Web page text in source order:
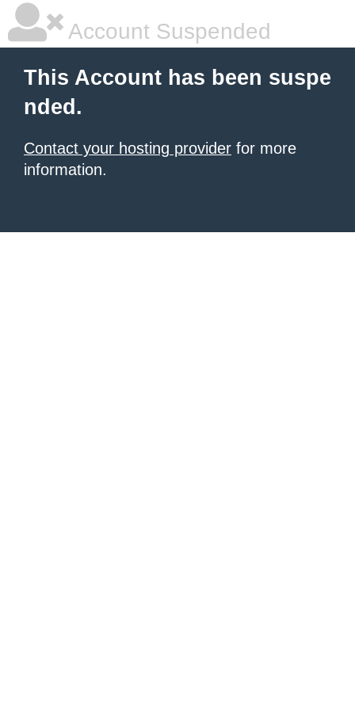
Account Suspended
This Account has been suspe
nded.
Contact your hosting provider for more
information.